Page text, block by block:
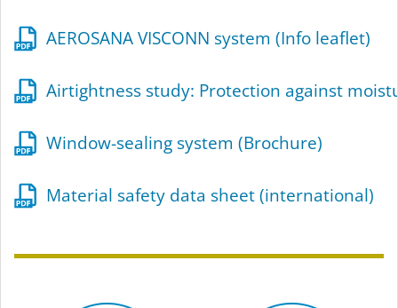
AEROSANA VISCONN system (Info leaflet)
Airtightness study: Protection against
Window-sealing system (Brochure)
Material safety data sheet (international)